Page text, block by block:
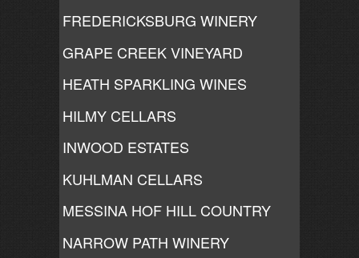
FREDERICKSBURG WINERY
GRAPE CREEK VINEYARD
HEATH SPARKLING WINES
HILMY CELLARS
INWOOD ESTATES
KUHLMAN CELLARS
MESSINA HOF HILL COUNTRY
NARROW PATH WINERY